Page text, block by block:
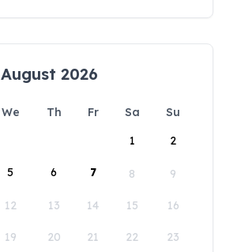
August 2026
We Th Fr Sa
Su
1
2
5 6 7 8 9
12 13 14 15 16
19 20 21 22 23